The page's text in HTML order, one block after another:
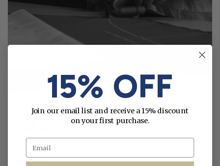
MADE WITH CARE
This flag is carefully crafted to give you the
ultimate in quality, durability and attention to
15% OFF
Join our email list and receive a 15% discount
on your first purchase.
Email